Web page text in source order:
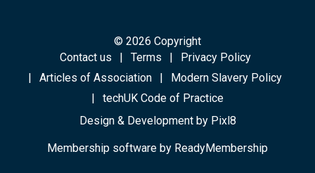
© 2026 Copyright
Contact us
Terms
Privacy Policy
Articles of Association
Modern Slavery Policy
techUK Code of Practice
Design & Development by Pixl8
Membership software by ReadyMembership